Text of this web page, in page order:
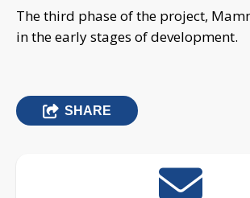
The third phase of the project,
in the early stages of development.
SHARE